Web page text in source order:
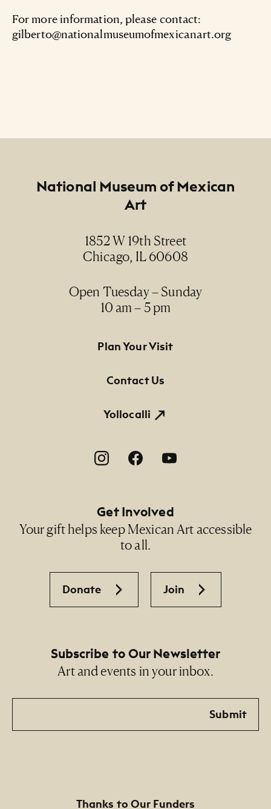
For more information, please contact:
gilberto@nationalmuseumofmexicanart.org
National Museum of Mexican
Art
1852 W 19th Street
Chicago, IL 60608
Open Tuesday – Sunday
10 am – 5 pm
Footer Primary Navigation
Plan Your Visit
Contact Us
Yollocalli
Footer Social Navigation
Get Involved
Your gift helps keep Mexican Art accessible
to all.
Donate Join
Subscribe to Our Newsletter
Art and events in your inbox.
Email
Submit
Thanks to Our Funders